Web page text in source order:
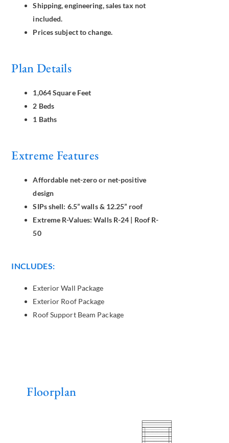
Shipping, engineering, sales tax not
included.
Prices subject to change.
Plan Details
1,064 Square Feet
2 Beds
1 Baths
Extreme Features
Affordable net-zero or net-positive
design
SIPs shell: 6.5” walls & 12.25” roof
Extreme R-Values: Walls R-24 | Roof R-
50
INCLUDES:
Exterior Wall Package
Exterior Roof Package
Roof Support Beam Package
Floorplan